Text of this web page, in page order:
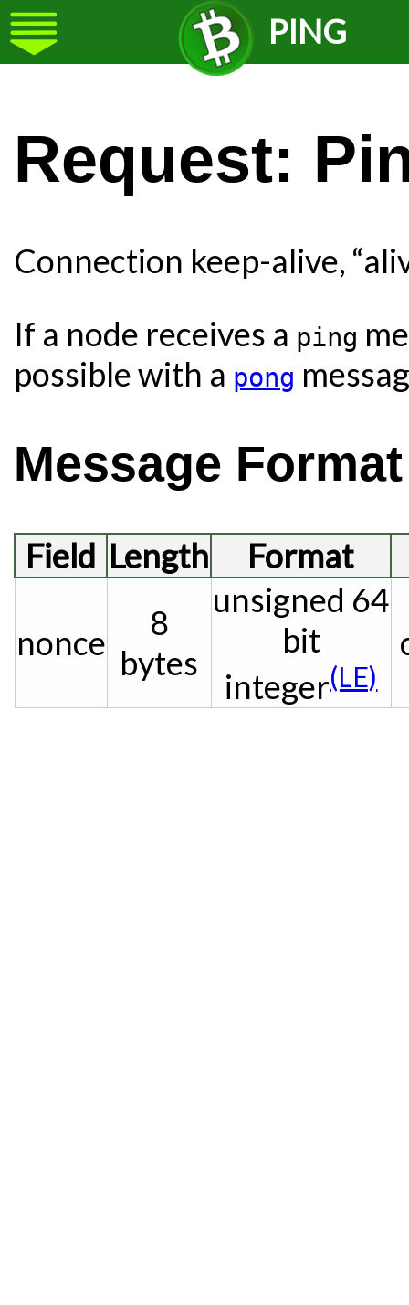
PING
Request:
Connection keep-alive,
If a node receives a ping
possible with a pong
Message Format
Field Length Format
nonce
8
bytes
unsigned 64
bit
integer(LE)